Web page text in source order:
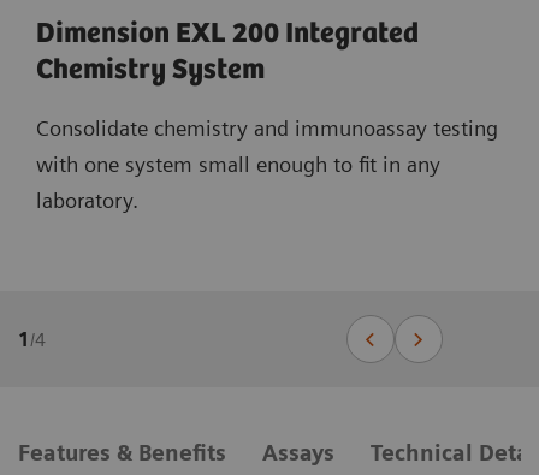
Dimension EXL 200 Integrated
Chemistry System
Consolidate chemistry and immunoassay testing
with one system small enough to fit in any
laboratory.
1 /4
Features & Benefits Assays Technical